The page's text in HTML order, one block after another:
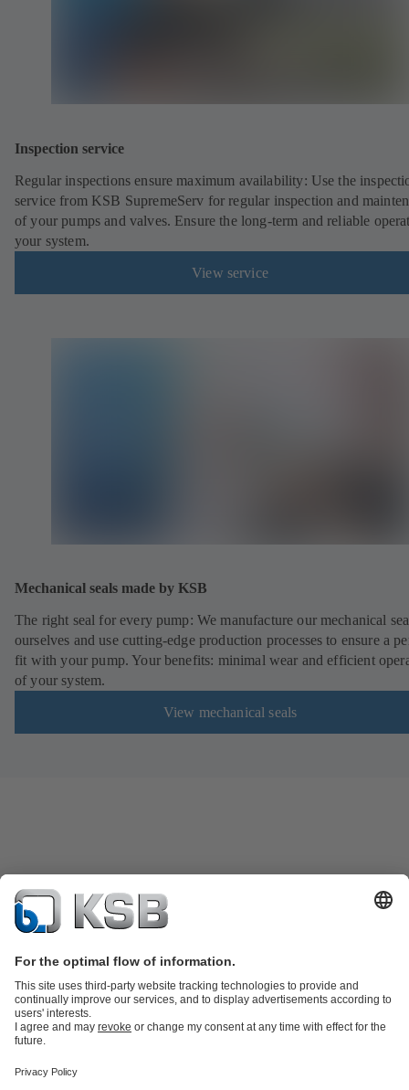
Inspection service
Regular inspections ensure maximum availability: Use the
service from KSB SupremeServ for regular inspection and
of your pumps and valves. Ensure the long-term and reliable
your system.
View service
Mechanical seals made by KSB
The right seal for every pump: We manufacture our mechanical
ourselves and use cutting-edge production processes to ensure a
fit with your pump. Your benefits: minimal wear and efficient
of your system.
View mechanical seals
KSB SupremeServ: Spare parts